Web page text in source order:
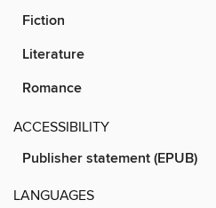
Fiction
Literature
Romance
ACCESSIBILITY
Publisher statement (EPUB)
LANGUAGES